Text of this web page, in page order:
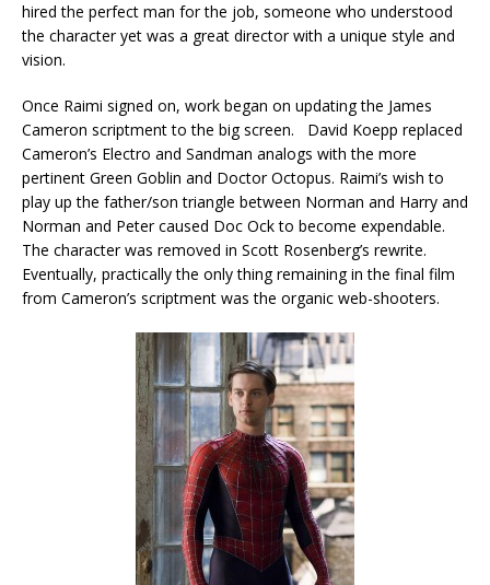
hired the perfect man for the job, someone who understood
the character yet was a great director with a unique style and
vision.
Once Raimi signed on, work began on updating the James
Cameron scriptment to the big screen. David Koepp replaced
Cameron’s Electro and Sandman analogs with the more
pertinent Green Goblin and Doctor Octopus. Raimi’s wish to
play up the father/son triangle between Norman and Harry and
Norman and Peter caused Doc Ock to become expendable.
The character was removed in Scott Rosenberg’s rewrite.
Eventually, practically the only thing remaining in the final film
from Cameron’s scriptment was the organic web-shooters.